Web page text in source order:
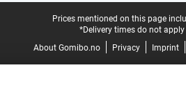
Prices mentioned on this page
*Delivery times do not
About Gomibo.no
Privacy Imprint